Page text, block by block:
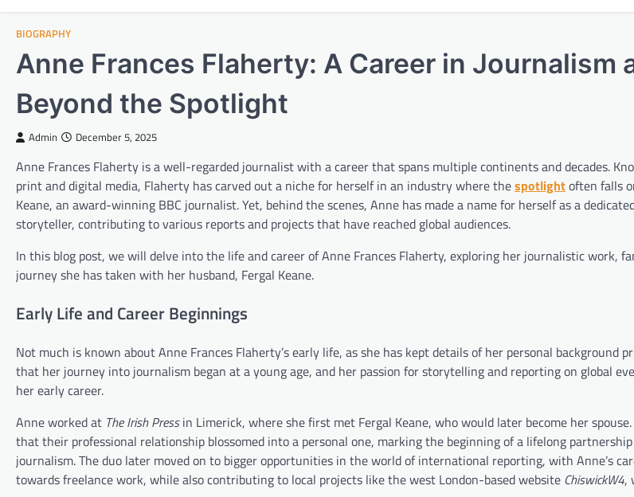
BIOGRAPHY
Anne Frances Flaherty: A Career in Journalism
Beyond the Spotlight
Admin December 5, 2025
Anne Frances Flaherty is a well-regarded journalist with a career that spans multiple continents and decades.
print and digital media, Flaherty has carved out a niche for herself in an industry where thespotlightoften falls
Keane, an award-winning BBC journalist. Yet, behind the scenes, Anne has made a name for herself as a
storyteller, contributing to various reports and projects that have reached global audiences.
In this blog post, we will delve into the life and career of Anne Frances Flaherty, exploring her journalistic work,
journey she has taken with her husband, Fergal Keane.
Early Life and Career Beginnings
Not much is known about Anne Frances Flaherty’s early life, as she has kept details of her personal background
that her journey into journalism began at a young age, and her passion for storytelling and reporting on global
her early career.
Anne worked at The Irish Pressin Limerick, where she first met Fergal Keane, who would later become her
that their professional relationship blossomed into a personal one, marking the beginning of a lifelong
journalism. The duo later moved on to bigger opportunities in the world of international reporting, with Anne’s
towards freelance work, while also contributing to local projects like the west London-based website ChiswickW4,